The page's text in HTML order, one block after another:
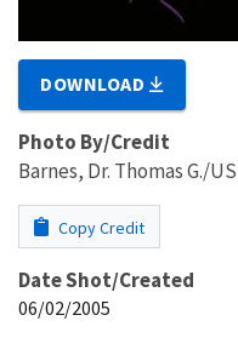
DOWNLOAD
Photo By/Credit
Barnes, Dr. Thomas G./
Copy Credit
Date Shot/Created
06/02/2005